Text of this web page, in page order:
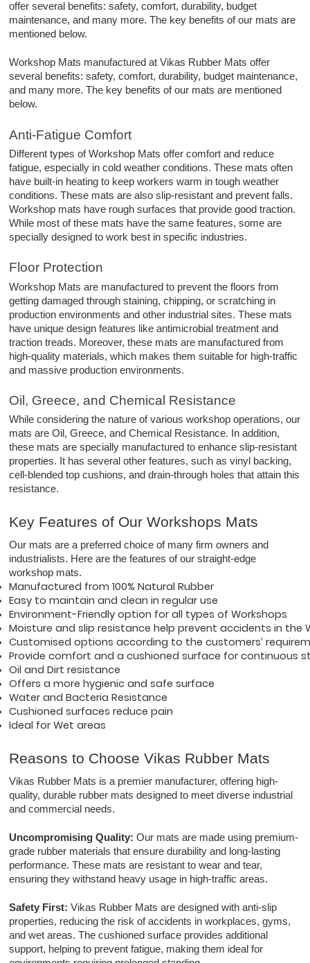
offer several benefits: safety, comfort, durability, budget
maintenance, and many more. The key benefits of our mats are
mentioned below.
Workshop Mats manufactured at Vikas Rubber Mats offer
several benefits: safety, comfort, durability, budget maintenance,
and many more. The key benefits of our mats are mentioned
below.
Anti-Fatigue Comfort
Different types of Workshop Mats offer comfort and reduce
fatigue, especially in cold weather conditions. These mats often
have built-in heating to keep workers warm in tough weather
conditions. These mats are also slip-resistant and prevent falls.
Workshop mats have rough surfaces that provide good traction.
While most of these mats have the same features, some are
specially designed to work best in specific industries.
Floor Protection
Workshop Mats are manufactured to prevent the floors from
getting damaged through staining, chipping, or scratching in
production environments and other industrial sites. These mats
have unique design features like antimicrobial treatment and
traction treads. Moreover, these mats are manufactured from
high-quality materials, which makes them suitable for high-traffic
and massive production environments.
Oil, Greece, and Chemical Resistance
While considering the nature of various workshop operations, our
mats are Oil, Greece, and Chemical Resistance. In addition,
these mats are specially manufactured to enhance slip-resistant
properties. It has several other features, such as vinyl backing,
cell-blended top cushions, and drain-through holes that attain this
resistance.
Key Features of Our Workshops Mats
Our mats are a preferred choice of many firm owners and
industrialists. Here are the features of our straight-edge
workshop mats.
Manufactured from 100% Natural Rubber
Easy to maintain and clean in regular use
Environment-Friendly option for all types of Workshops
Moisture and slip resistance help prevent accidents in the
Customised options according to the customers’
Provide comfort and a cushioned surface for continuous
Oil and Dirt resistance
Offers a more hygienic and safe surface
Water and Bacteria Resistance
Cushioned surfaces reduce pain
Ideal for Wet areas
Reasons to Choose Vikas Rubber Mats
Vikas Rubber Mats is a premier manufacturer, offering high-
quality, durable rubber mats designed to meet diverse industrial
and commercial needs.
Uncompromising Quality:Our mats are made using premium-
grade rubber materials that ensure durability and long-lasting
performance. These mats are resistant to wear and tear,
ensuring they withstand heavy usage in high-traffic areas.
Safety First: Vikas Rubber Mats are designed with anti-slip
properties, reducing the risk of accidents in workplaces, gyms,
and wet areas. The cushioned surface provides additional
support, helping to prevent fatigue, making them ideal for